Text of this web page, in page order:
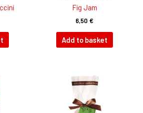
Fig Jam
6,50 €
Add to basket